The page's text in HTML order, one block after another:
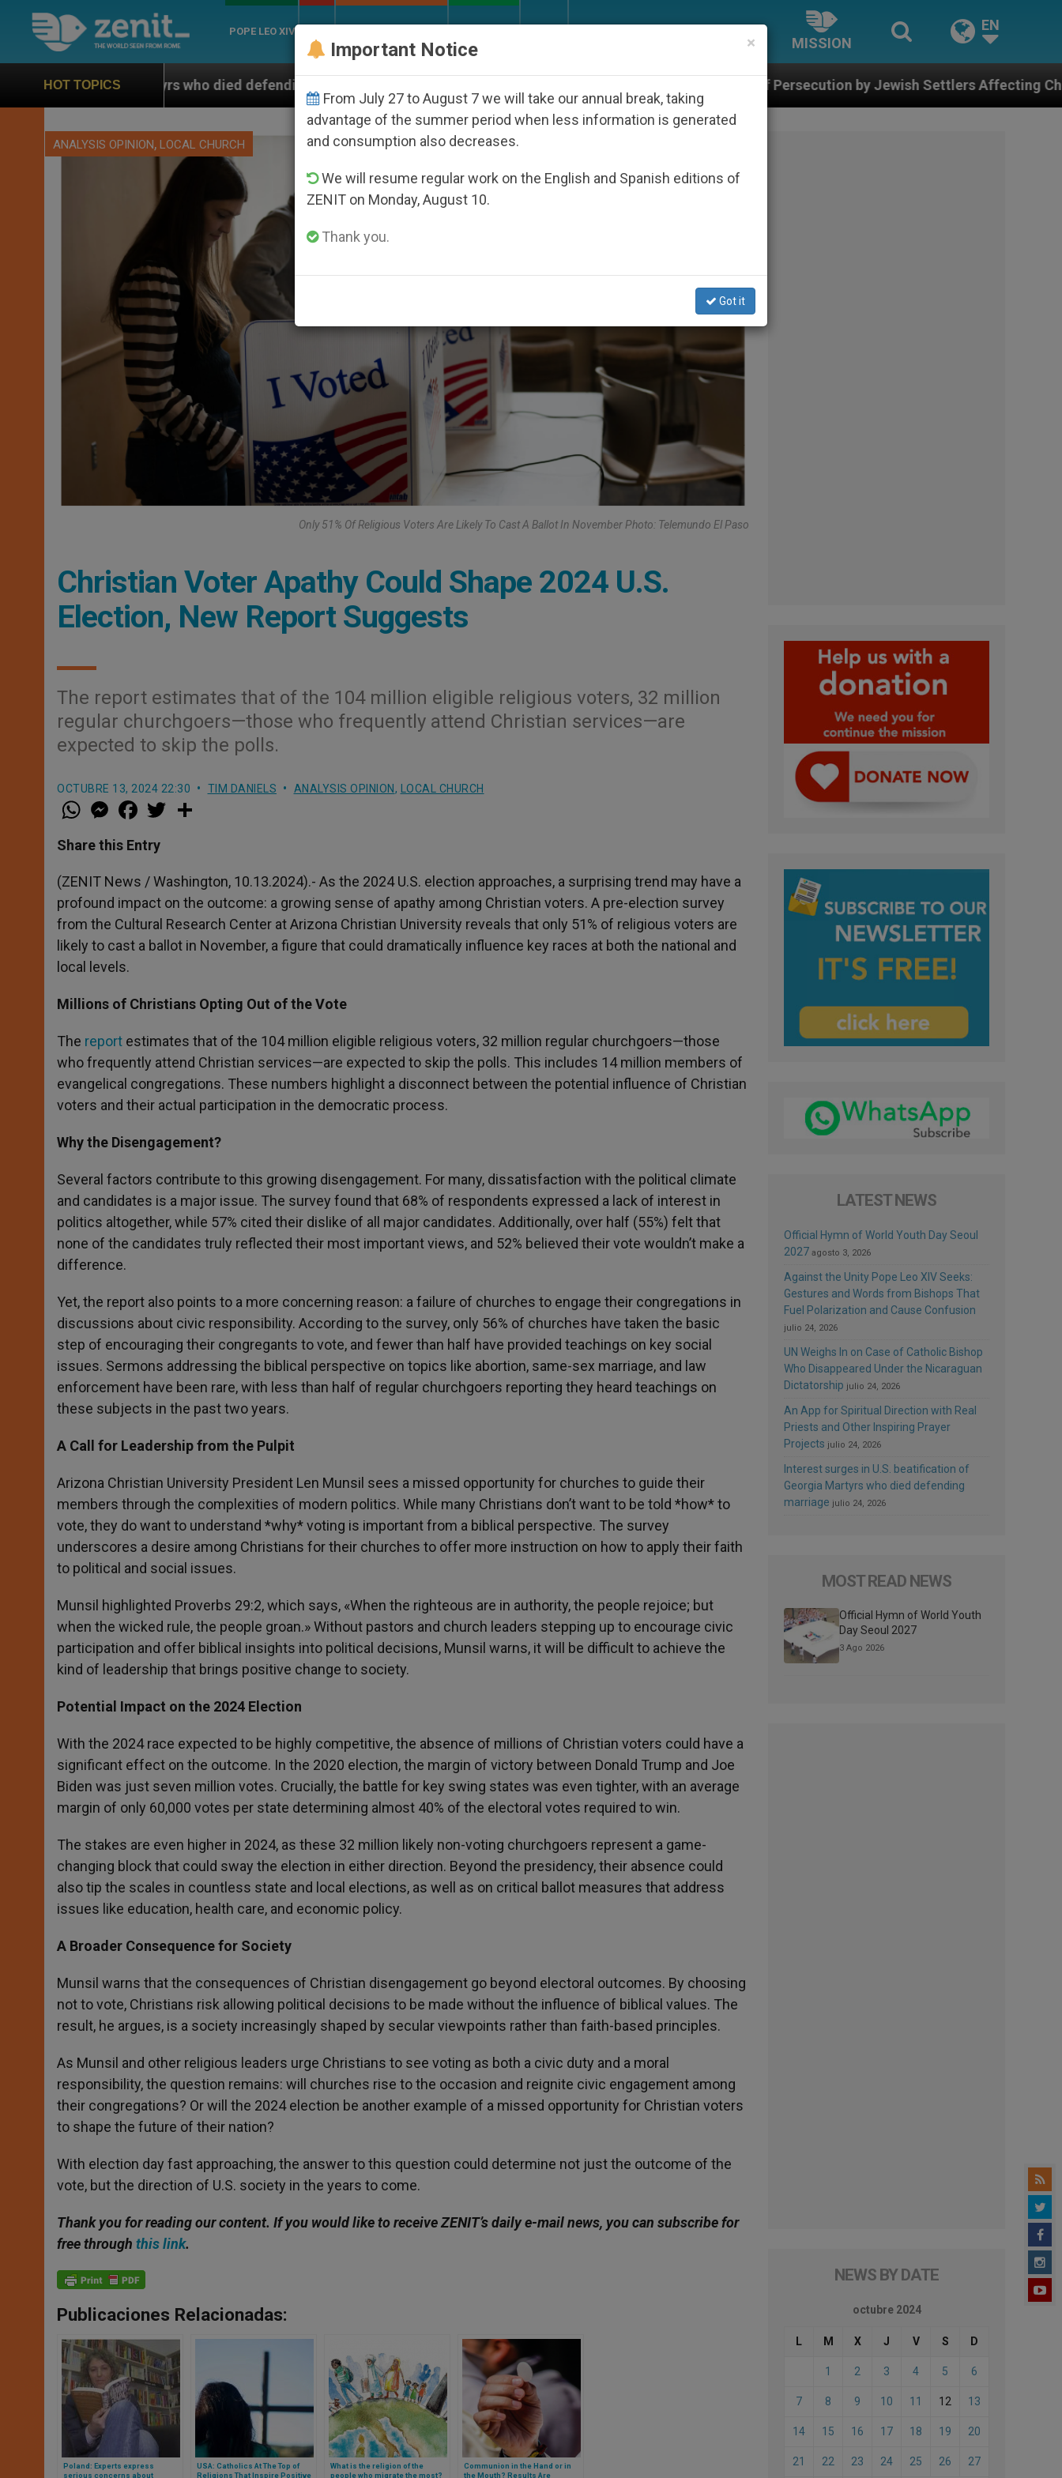
POPE LEO XIV
MISSION
EN
HOT TOPICS
who died defending marriage Franciscans Ask Marco Rubio for Help in the Face of Persecution by Jewish Settlers Affecting Christians (and Others) in
ANALYSIS OPINION, LOCAL CHURCH
Only 51% Of Religious Voters Are Likely To Cast A Ballot In November Photo: Telemundo El Paso
Christian Voter Apathy Could Shape 2024 U.S.
Election, New Report Suggests
The report estimates that of the 104 million eligible religious voters, 32 million
regular churchgoers—those who frequently attend Christian services—are
expected to skip the polls.
OCTUBRE 13, 2024 22:30 TIM DANIELS ANALYSIS OPINION, LOCAL CHURCH
W
h
t
s
p
p
M
e
s
e
g
e
r
a
e
b
o
k
w
r
Share this Entry
(ZENIT News / Washington, 10.13.2024).- As the 2024 U.S. election approaches, a surprising trend may have a
profound impact on the outcome: a growing sense of apathy among Christian voters. A pre-election survey
from the Cultural Research Center at Arizona Christian University reveals that only 51% of religious voters are
likely to cast a ballot in November, a figure that could dramatically influence key races at both the national and
local levels.
Millions of Christians Opting Out of the Vote
The report estimates that of the 104 million eligible religious voters, 32 million regular churchgoers—those
who frequently attend Christian services—are expected to skip the polls. This includes 14 million members of
evangelical congregations. These numbers highlight a disconnect between the potential influence of Christian
voters and their actual participation in the democratic process.
Why the Disengagement?
Several factors contribute to this growing disengagement. For many, dissatisfaction with the political climate
and candidates is a major issue. The survey found that 68% of respondents expressed a lack of interest in
politics altogether, while 57% cited their dislike of all major candidates. Additionally, over half (55%) felt that
none of the candidates truly reflected their most important views, and 52% believed their vote wouldn’t make a
difference.
Yet, the report also points to a more concerning reason: a failure of churches to engage their congregations in
discussions about civic responsibility. According to the survey, only 56% of churches have taken the basic
step of encouraging their congregants to vote, and fewer than half have provided teachings on key social
issues. Sermons addressing the biblical perspective on topics like abortion, same-sex marriage, and law
enforcement have been rare, with less than half of regular churchgoers reporting they heard teachings on
these subjects in the past two years.
A Call for Leadership from the Pulpit
Arizona Christian University President Len Munsil sees a missed opportunity for churches to guide their
members through the complexities of modern politics. While many Christians don’t want to be told *how* to
vote, they do want to understand *why* voting is important from a biblical perspective. The survey
underscores a desire among Christians for their churches to offer more instruction on how to apply their faith
to political and social issues.
Munsil highlighted Proverbs 29:2, which says, «When the righteous are in authority, the people rejoice; but
when the wicked rule, the people groan.» Without pastors and church leaders stepping up to encourage civic
participation and offer biblical insights into political decisions, Munsil warns, it will be difficult to achieve the
kind of leadership that brings positive change to society.
Potential Impact on the 2024 Election
With the 2024 race expected to be highly competitive, the absence of millions of Christian voters could have a
significant effect on the outcome. In the 2020 election, the margin of victory between Donald Trump and Joe
Biden was just seven million votes. Crucially, the battle for key swing states was even tighter, with an average
margin of only 60,000 votes per state determining almost 40% of the electoral votes required to win.
The stakes are even higher in 2024, as these 32 million likely non-voting churchgoers represent a game-
changing block that could sway the election in either direction. Beyond the presidency, their absence could
also tip the scales in countless state and local elections, as well as on critical ballot measures that address
issues like education, health care, and economic policy.
A Broader Consequence for Society
Munsil warns that the consequences of Christian disengagement go beyond electoral outcomes. By choosing
not to vote, Christians risk allowing political decisions to be made without the influence of biblical values. The
result, he argues, is a society increasingly shaped by secular viewpoints rather than faith-based principles.
As Munsil and other religious leaders urge Christians to see voting as both a civic duty and a moral
responsibility, the question remains: will churches rise to the occasion and reignite civic engagement among
their congregations? Or will the 2024 election be another example of a missed opportunity for Christian voters
to shape the future of their nation?
With election day fast approaching, the answer to this question could determine not just the outcome of the
vote, but the direction of U.S. society in the years to come.
Thank you for reading our content. If you would like to receive ZENIT’s daily e-mail news, you can subscribe for
free through this link.
Publicaciones Relacionadas:
Poland: Experts express
serious concerns about
USA: Catholics At The Top of
Religions That Inspire Positive
What is the religion of the
people who migrate the most?
Communion in the Hand or in
the Mouth? Results Are
LATEST NEWS
Official Hymn of World Youth Day Seoul
2027 agosto 3, 2026
Against the Unity Pope Leo XIV Seeks:
Gestures and Words from Bishops That
Fuel Polarization and Cause Confusion
julio 24, 2026
UN Weighs In on Case of Catholic Bishop
Who Disappeared Under the Nicaraguan
Dictatorship julio 24, 2026
An App for Spiritual Direction with Real
Priests and Other Inspiring Prayer
Projects julio 24, 2026
Interest surges in U.S. beatification of
Georgia Martyrs who died defending
marriage julio 24, 2026
MOST READ NEWS
Official Hymn of World Youth
Day Seoul 2027
3 Ago 2026
NEWS BY DATE
octubre 2024
L M X J V S D
1 2 3 4 5 6
7 8 9 10 11 12 13
14 15 16 17 18 19 20
21 22 23 24 25 26 27
×
Important Notice
From July 27 to August 7 we will take our annual break, taking
advantage of the summer period when less information is generated
and consumption also decreases.
We will resume regular work on the English and Spanish editions of
ZENIT on Monday, August 10.
Thank you.
Got it